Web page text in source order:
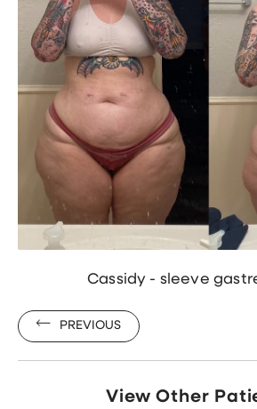
Cassidy - sleeve
PREVIOUS
View Other